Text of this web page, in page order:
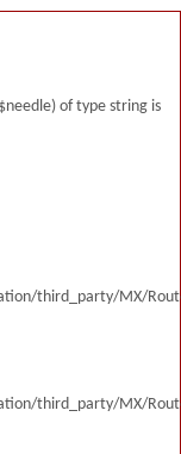
of type string is
third_party/MX/
third_party/MX/